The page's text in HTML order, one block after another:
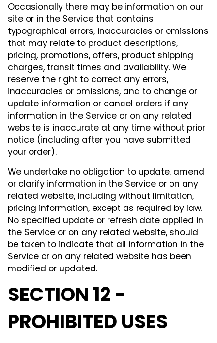
Occasionally there may be information on our
site or in the Service that contains
typographical errors, inaccuracies or omissions
that may relate to product descriptions,
pricing, promotions, offers, product shipping
charges, transit times and availability. We
reserve the right to correct any errors,
inaccuracies or omissions, and to change or
update information or cancel orders if any
information in the Service or on any related
website is inaccurate at any time without prior
notice (including after you have submitted
your order).
We undertake no obligation to update, amend
or clarify information in the Service or on any
related website, including without limitation,
pricing information, except as required by law.
No specified update or refresh date applied in
the Service or on any related website, should
be taken to indicate that all information in the
Service or on any related website has been
modified or updated.
SECTION 12 -
PROHIBITED USES